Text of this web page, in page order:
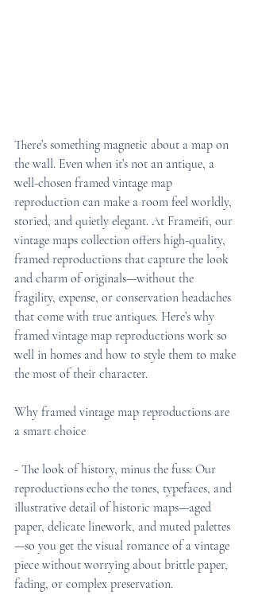
There’s something magnetic about a map on
the wall. Even when it’s not an antique, a
well-chosen framed vintage map
reproduction can make a room feel worldly,
storied, and quietly elegant. At Frameifi, our
vintage maps collection offers high-quality,
framed reproductions that capture the look
and charm of originals—without the
fragility, expense, or conservation headaches
that come with true antiques. Here’s why
framed vintage map reproductions work so
well in homes and how to style them to make
the most of their character.
Why framed vintage map reproductions are
a smart choice
- The look of history, minus the fuss: Our
reproductions echo the tones, typefaces, and
illustrative detail of historic maps—aged
paper, delicate linework, and muted palettes
—so you get the visual romance of a vintage
piece without worrying about brittle paper,
fading, or complex preservation.